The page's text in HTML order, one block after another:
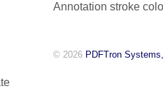
Annotation stroke
© 2026 PDFTron